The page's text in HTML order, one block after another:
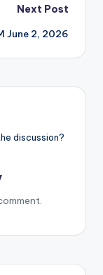
Next Post
June 2, 2026
discussion?